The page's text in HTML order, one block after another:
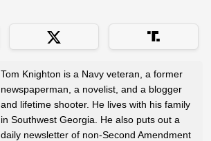
Tom Knighton is a Navy veteran, a former
newspaperman, a novelist, and a blogger
and lifetime shooter. He lives with his family
in Southwest Georgia. He also puts out a
daily newsletter of non-Second Amendment